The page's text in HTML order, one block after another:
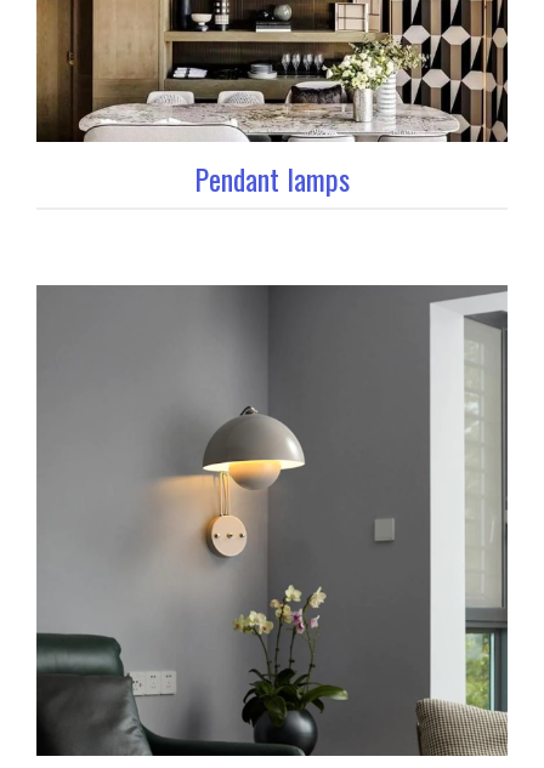
Pendant lamps